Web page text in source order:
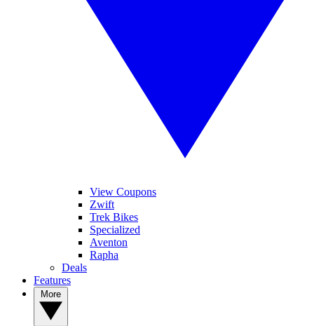
View Coupons
Zwift
Trek Bikes
Specialized
Aventon
Rapha
Deals
Features